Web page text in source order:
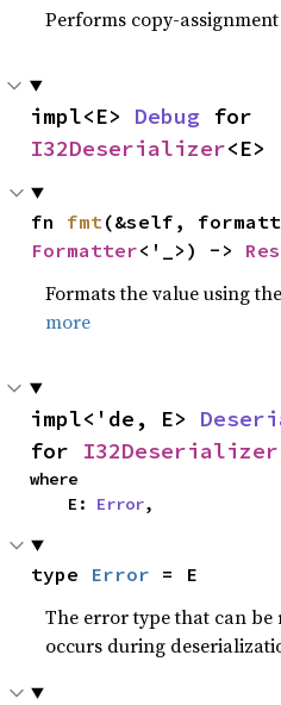
Performs copy-
impl<E> Debug
I32Deserializer<E>
fn fmt
Formatter<'_>) ->
Formats the value using
more
impl<'de, E>
for I32Deserializer
where
    E:
Error,
type Error = E
The error type that can
occurs during